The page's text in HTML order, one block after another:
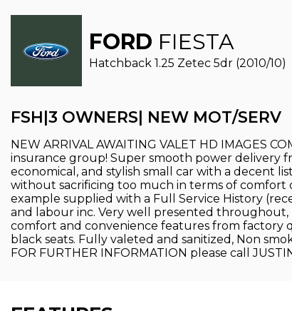
FORD FIESTA
Hatchback 1.25 Zetec 5dr (2010/10)
FSH|3 OWNERS| NEW MOT/SERV
NEW ARRIVAL AWAITING VALET HD IMAGES
insurance group! Super smooth power delivery
economical, and stylish small car with a decent
without sacrificing too much in terms of comfort
example supplied with a Full Service History
and labour inc. Very well presented
comfort and convenience features from factory
black seats. Fully valeted and sanitized, Non
FOR FURTHER INFORMATION please call